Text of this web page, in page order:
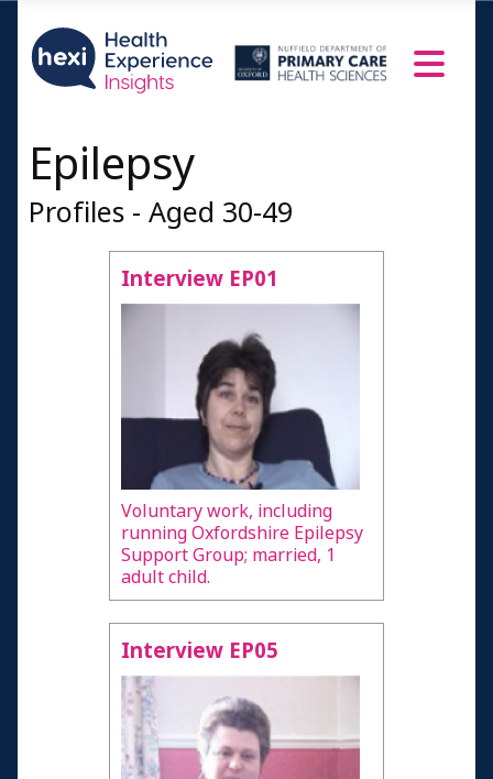
Epilepsy
Profiles - Aged 30-49
Interview EP01
Voluntary work, including
running Oxfordshire Epilepsy
Support Group; married, 1
adult child.
Interview EP05